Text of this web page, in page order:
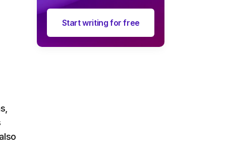
Start writing for free